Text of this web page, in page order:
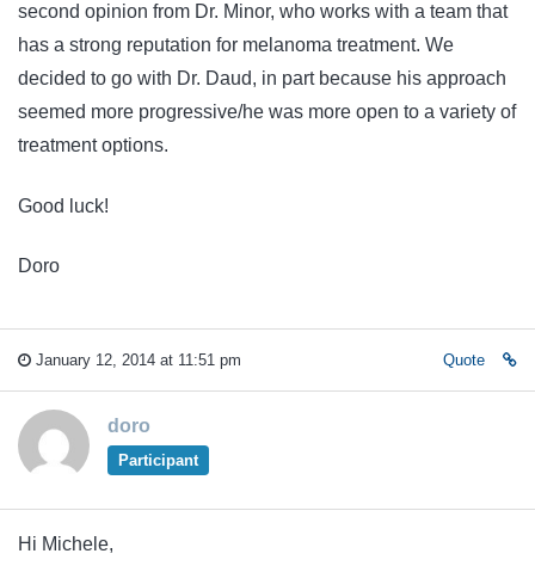
second opinion from Dr. Minor, who works with a team that
has a strong reputation for melanoma treatment. We
decided to go with Dr. Daud, in part because his approach
seemed more progressive/he was more open to a variety of
treatment options.
Good luck!
Doro
January 12, 2014 at 11:51 pm Quote
doro
Participant
Hi Michele,